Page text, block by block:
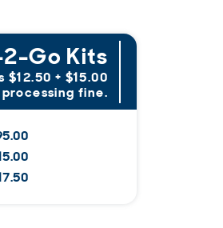
Go Kits
+ $15.00
processing fine.